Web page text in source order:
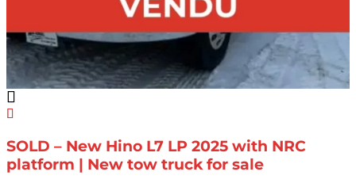
SOLD – New Hino L7 LP 2025 with NRC
platform | New tow truck for sale